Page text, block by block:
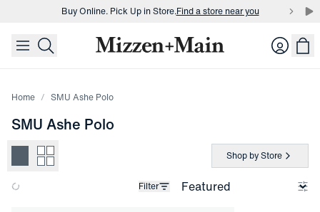
skip to main content
skip to footer
Buy Online. Pick Up in Store.Find a store near you
Buy Online. Pick Up in Store.Find a store near you Login
Home SMU Ashe Polo
SMU Ashe Polo
Shop by Store
Filter